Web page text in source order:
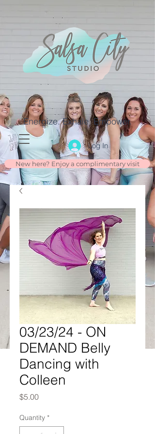
Energize. Exhale. Empower.
Log In
New here? Enjoy a complimentary visit
03/23/24 - ON
DEMAND Belly
Dancing with
Colleen
$5.00Price
Quantity *